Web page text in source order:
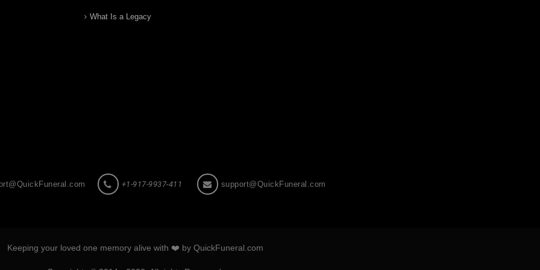
What Is a Legacy
+1-917-9937-411 support@QuickFuneral.com
Keeping your loved one memory alive with ❤️ by QuickFuneral.com